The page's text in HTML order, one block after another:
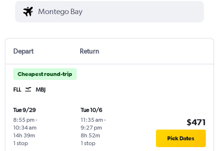
Depart Return
Cheapest round-trip
FLL MBJ
Tue 9/29
8:55 pm -
10:34 am
1 stop
14h 39m
Tue 10/6
11:35 am -
9:27 pm
1 stop
8h 52m
$471
Pick Dates